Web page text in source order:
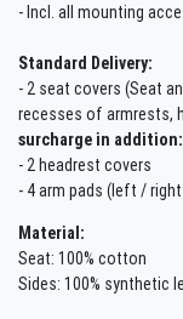
- Incl. all mounting
Standard Delivery:
- 2 seat covers (Seat
recesses of armrests,
surcharge in addition:
- 2 headrest covers
- 4 arm pads (left /
Material:
Seat: 100% cotton
Sides: 100% synthetic